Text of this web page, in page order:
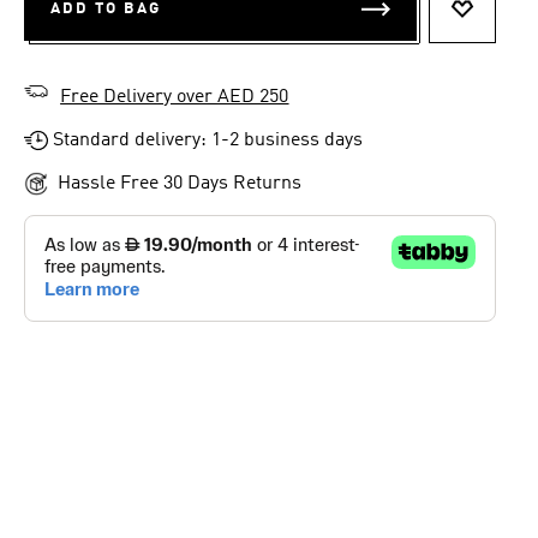
ADD TO BAG
Free Delivery over AED 250
Standard delivery: 1-2 business days
Hassle Free 30 Days Returns